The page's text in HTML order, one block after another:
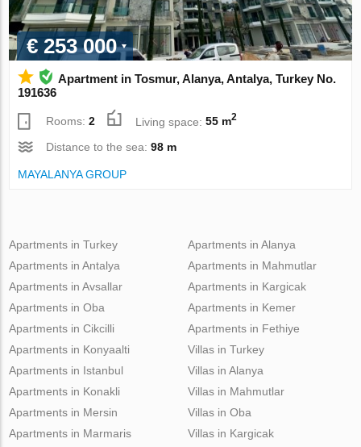
€ 253 000
Apartment in Tosmur, Alanya, Antalya, Turkey No.
191636
Rooms:2 Living space:55 m2
Distance to the sea:98 m
MAYALANYA GROUP
Apartments in Turkey
Apartments in Antalya
Apartments in Avsallar
Apartments in Oba
Apartments in Cikcilli
Apartments in Alanya
Apartments in Mahmutlar
Apartments in Kargicak
Apartments in Kemer
Apartments in Fethiye
Apartments in Konyaalti
Apartments in Istanbul
Apartments in Konakli
Apartments in Mersin
Apartments in Marmaris
Villas in Turkey
Villas in Alanya
Villas in Mahmutlar
Villas in Oba
Villas in Kargicak